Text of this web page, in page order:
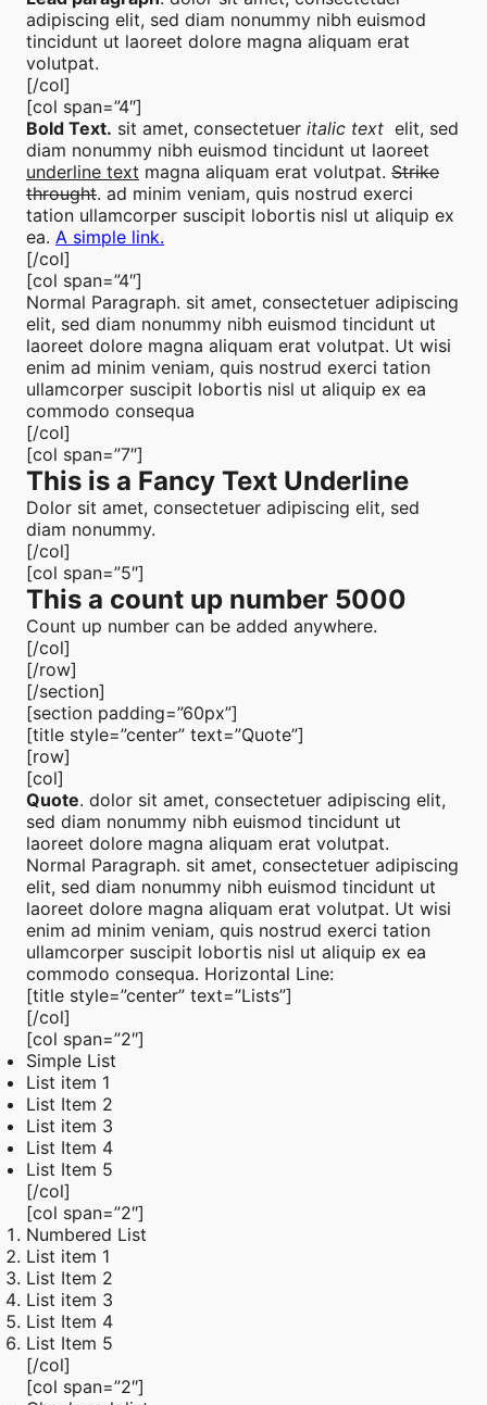
adipiscing elit, sed diam nonummy nibh euismod
tincidunt ut laoreet dolore magna aliquam erat
volutpat.
[/col]
[col span=”4″]
Bold Text. sit amet, consectetuer italic text elit, sed
diam nonummy nibh euismod tincidunt ut laoreet
underline text magna aliquam erat volutpat. Strike
throught. ad minim veniam, quis nostrud exerci
tation ullamcorper suscipit lobortis nisl ut aliquip ex
ea. A simple link.
[/col]
[col span=”4″]
Normal Paragraph. sit amet, consectetuer adipiscing
elit, sed diam nonummy nibh euismod tincidunt ut
laoreet dolore magna aliquam erat volutpat. Ut wisi
enim ad minim veniam, quis nostrud exerci tation
ullamcorper suscipit lobortis nisl ut aliquip ex ea
commodo consequa
[/col]
[col span=”7″]
This is a Fancy Text Underline
Dolor sit amet, consectetuer adipiscing elit, sed
diam nonummy.
[/col]
[col span=”5″]
This a count up number 5000
Count up number can be added anywhere.
[/col]
[/row]
[/section]
[section padding=”60px”]
[title style=”center” text=”Quote”]
[row]
[col]
Quote. dolor sit amet, consectetuer adipiscing elit,
sed diam nonummy nibh euismod tincidunt ut
laoreet dolore magna aliquam erat volutpat.
Normal Paragraph. sit amet, consectetuer adipiscing
elit, sed diam nonummy nibh euismod tincidunt ut
laoreet dolore magna aliquam erat volutpat. Ut wisi
enim ad minim veniam, quis nostrud exerci tation
ullamcorper suscipit lobortis nisl ut aliquip ex ea
commodo consequa. Horizontal Line:
[title style=”center” text=”Lists”]
[/col]
[col span=”2″]
Simple List
List item 1
List Item 2
List item 3
List Item 4
List Item 5
[/col]
[col span=”2″]
Numbered List
List item 1
List Item 2
List item 3
List Item 4
List Item 5
[/col]
[col span=”2″]